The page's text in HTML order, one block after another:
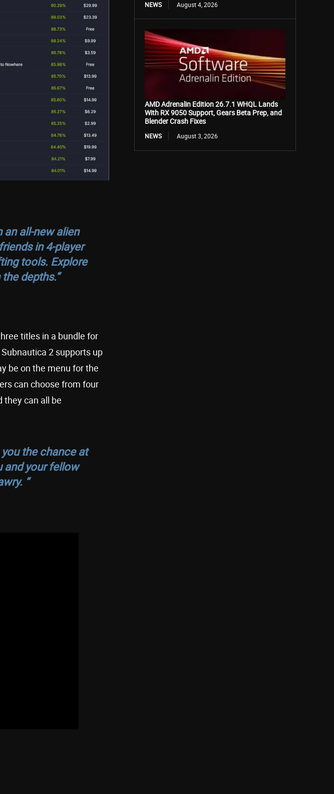
an all-new alien
in 4-player
tools. Explore
depths.”
titles in a bundle for
2 supports up
be on the menu for the
can choose from four
they can all be
the chance at
and your fellow
“
NEWS August 4, 2026
AMD Adrenalin Edition 26.7.1 WHQL Lands
With RX 9050 Support, Gears Beta Prep, and
Blender Crash Fixes
NEWS August 3, 2026